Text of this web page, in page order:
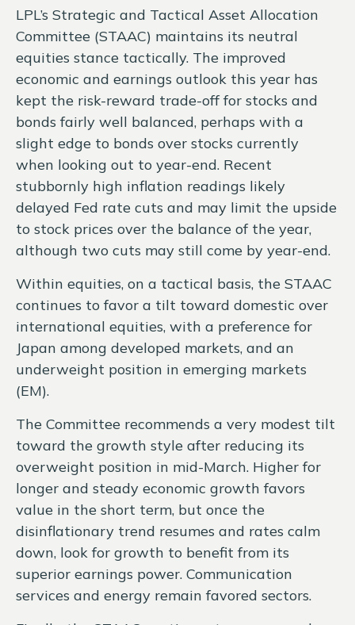
LPL’s Strategic and Tactical Asset Allocation
Committee (STAAC) maintains its neutral
equities stance tactically. The improved
economic and earnings outlook this year has
kept the risk-reward trade-off for stocks and
bonds fairly well balanced, perhaps with a
slight edge to bonds over stocks currently
when looking out to year-end. Recent
stubbornly high inflation readings likely
delayed Fed rate cuts and may limit the upside
to stock prices over the balance of the year,
although two cuts may still come by year-end.
Within equities, on a tactical basis, the STAAC
continues to favor a tilt toward domestic over
international equities, with a preference for
Japan among developed markets, and an
underweight position in emerging markets
(EM).
The Committee recommends a very modest tilt
toward the growth style after reducing its
overweight position in mid-March. Higher for
longer and steady economic growth favors
value in the short term, but once the
disinflationary trend resumes and rates calm
down, look for growth to benefit from its
superior earnings power. Communication
services and energy remain favored sectors.